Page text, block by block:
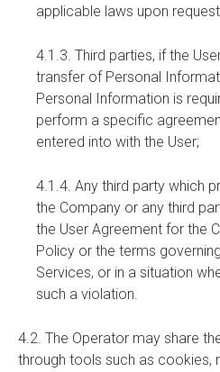
applicable laws upon
4.1.3. Third parties, if the
transfer of Personal
Personal Information is
perform a specific
entered into with the User;
4.1.4. Any third party which
the Company or any third
the User Agreement for the
Policy or the terms
Services, or in a situation
such a violation.
4.2. The Operator may share
through tools such as cookies,